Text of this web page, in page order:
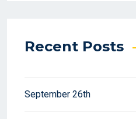
Recent Posts
September 26th